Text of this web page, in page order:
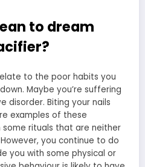
to dream
to the poor habits you
Maybe you’re suffering
disorder. Biting your nails
examples of these
some rituals that are neither
you continue to do
you with some physical or